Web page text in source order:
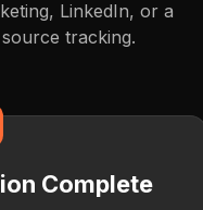
LinkedIn, or a
tracking.
Complete